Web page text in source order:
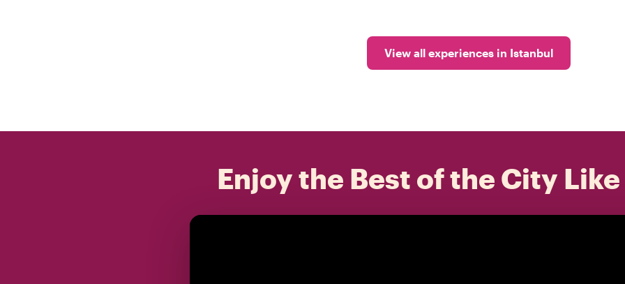
View all experiences in Istanbul
Enjoy the Best of the City Like